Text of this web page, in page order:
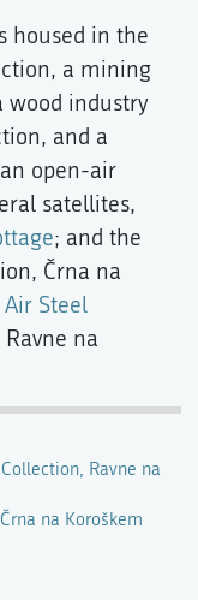
housed in the
a mining
wood industry
and a
open-air
satellites,
; and the
Črna na
Air Steel
na
Ravne na
na Koroškem